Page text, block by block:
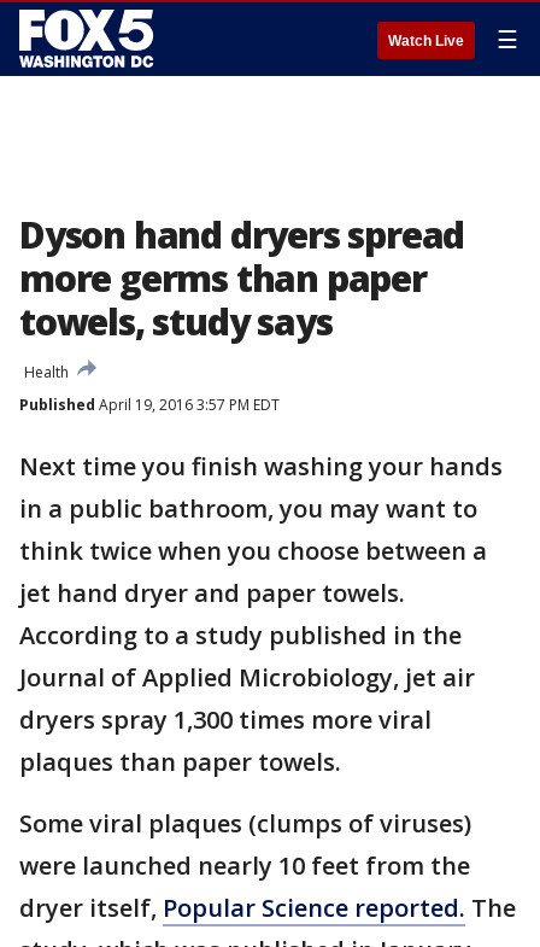
Watch Live ☰
Dyson hand dryers spread
more germs than paper
towels, study says
Health
Published April 19, 2016 3:57 PM EDT
Next time you finish washing your hands
in a public bathroom, you may want to
think twice when you choose between a
jet hand dryer and paper towels.
According to a study published in the
Journal of Applied Microbiology, jet air
dryers spray 1,300 times more viral
plaques than paper towels.
Some viral plaques (clumps of viruses)
were launched nearly 10 feet from the
dryer itself, Popular Science reported. The